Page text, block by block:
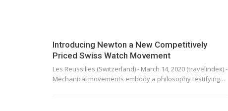
Introducing Newton a New Competitively
Priced Swiss Watch Movement
Les Reussilles (Switzerland) - March 14, 2020 (travelindex) -
Mechanical movements embody a philosophy testifying…